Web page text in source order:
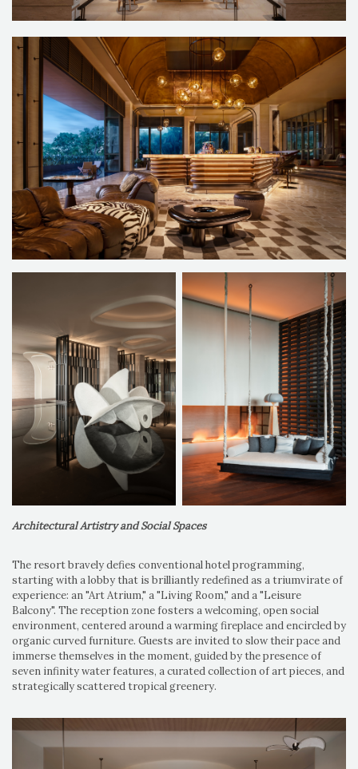
Architectural Artistry and Social Spaces
The resort bravely defies conventional hotel programming,
starting with a lobby that is brilliantly redefined as a triumvirate of
experience: an "Art Atrium," a "Living Room," and a "Leisure
Balcony". The reception zone fosters a welcoming, open social
environment, centered around a warming fireplace and encircled by
organic curved furniture. Guests are invited to slow their pace and
immerse themselves in the moment, guided by the presence of
seven infinity water features, a curated collection of art pieces, and
strategically scattered tropical greenery.